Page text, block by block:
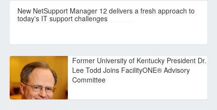
New NetSupport Manager 12 delivers a fresh approach to
today's IT support challenges
Former University of Kentucky President Dr.
Lee Todd Joins FacilityONE® Advisory
Committee